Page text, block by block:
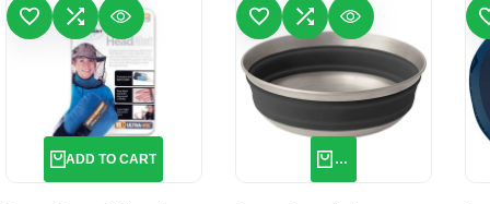
TO WISHLIST
ADD TO COMPARE
QUICK VIEW
ADD TO CART
ADD TO WISHLIST
ADD TO COMPARE
QUICK VIEW
QUICK ADD
ADD TO